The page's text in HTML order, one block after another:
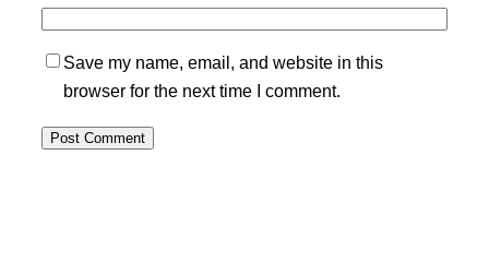
Save my name, email, and website in this
browser for the next time I comment.